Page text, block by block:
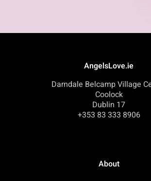
AngelsLove.ie
Darndale Belcamp Village
Coolock
Dublin 17
+353 83 333 8906
About